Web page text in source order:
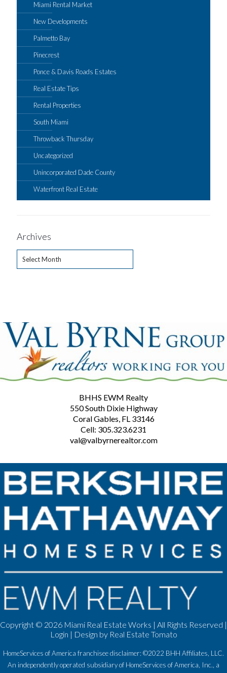
Miami Rental Market
New Developments
Palmetto Bay
Pinecrest
Ponce & Davis Roads Estates
Real Estate Tips
Rental Properties
South Miami
Throwback Thursday
Uncategorized
Unincorporated Dade County
Waterfront Real Estate
Archives
BHHS EWM Realty
550 South Dixie Highway
Coral Gables, FL 33146
Cell: 305.323.6231
val@valbyrnerealtor.com
Copyright © 2026 Miami Real Estate Works | All Rights Reserved |
Login | Design by Real Estate Tomato
HomeServices of America franchisee disclaimer: ©2022 BHH Affiliates, LLC.
An independently operated subsidiary of HomeServices of America, Inc., a